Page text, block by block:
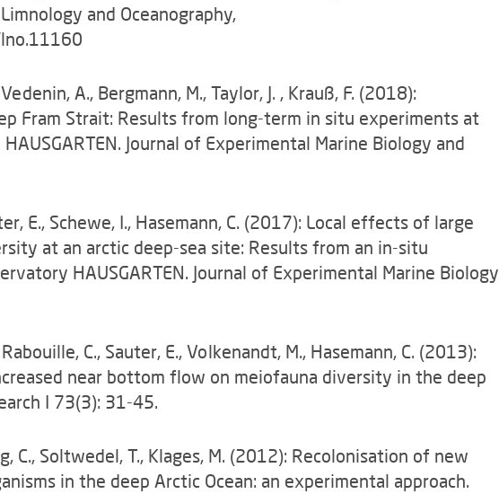
and Oceanography,
A., Bergmann, M., Taylor, J. , Krauß, F. (2018):
Fram Strait: Results from long-term in situ experiments at
Journal of Experimental Marine Biology and
E., Schewe, I., Hasemann, C. (2017): Local effects of large
at an arctic deep-sea site: Results from an in-situ
HAUSGARTEN. Journal of Experimental Marine Biology
C., Sauter, E., Volkenandt, M., Hasemann, C. (2013):
near bottom flow on meiofauna diversity in the deep
I 73(3): 31-45.
C., Soltwedel, T., Klages, M. (2012): Recolonisation of new
in the deep Arctic Ocean: an experimental approach.